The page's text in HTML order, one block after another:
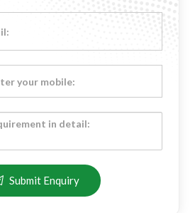
Submit Enquiry